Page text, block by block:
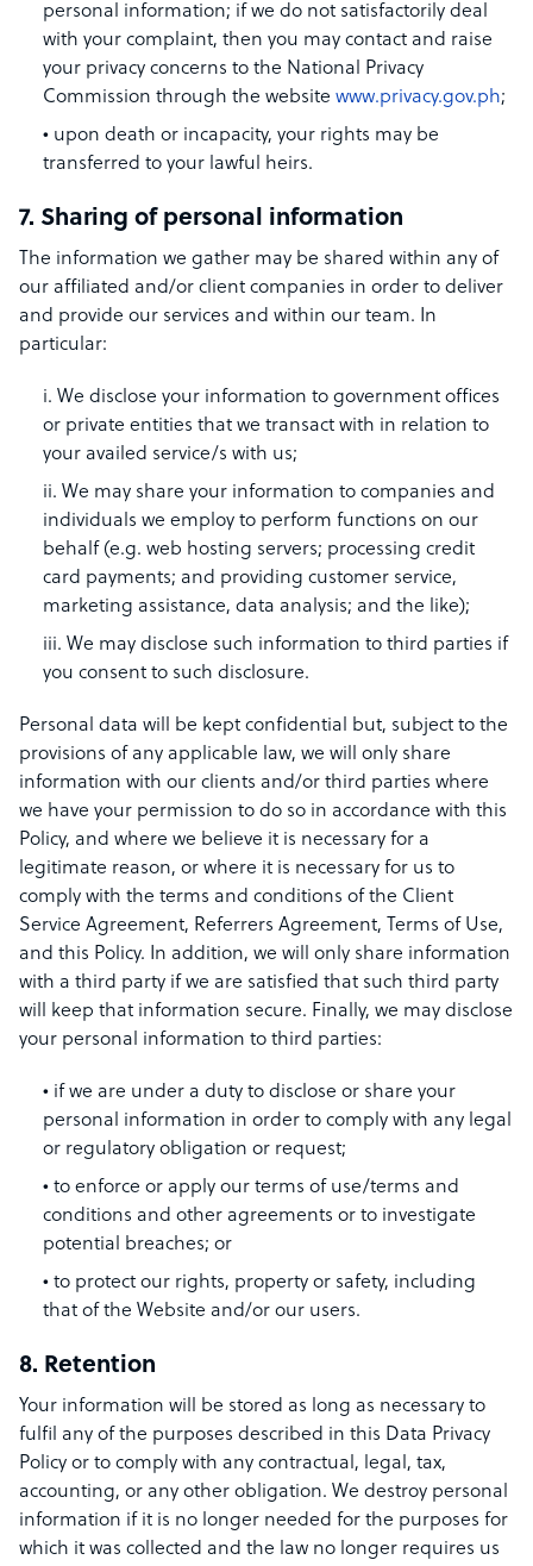
personal information; if we do not satisfactorily deal
with your complaint, then you may contact and raise
your privacy concerns to the National Privacy
Commission through the website www.privacy.gov.ph;
upon death or incapacity, your rights may be
transferred to your lawful heirs.
7. Sharing of personal information
The information we gather may be shared within any of
our affiliated and/or client companies in order to deliver
and provide our services and within our team. In
particular:
i. We disclose your information to government offices
or private entities that we transact with in relation to
your availed service/s with us;
ii. We may share your information to companies and
individuals we employ to perform functions on our
behalf (e.g. web hosting servers; processing credit
card payments; and providing customer service,
marketing assistance, data analysis; and the like);
iii. We may disclose such information to third parties if
you consent to such disclosure.
Personal data will be kept confidential but, subject to the
provisions of any applicable law, we will only share
information with our clients and/or third parties where
we have your permission to do so in accordance with this
Policy, and where we believe it is necessary for a
legitimate reason, or where it is necessary for us to
comply with the terms and conditions of the Client
Service Agreement, Referrers Agreement, Terms of Use,
and this Policy. In addition, we will only share information
with a third party if we are satisfied that such third party
will keep that information secure. Finally, we may disclose
your personal information to third parties:
if we are under a duty to disclose or share your
personal information in order to comply with any legal
or regulatory obligation or request;
to enforce or apply our terms of use/terms and
conditions and other agreements or to investigate
potential breaches; or
to protect our rights, property or safety, including
that of the Website and/or our users.
8. Retention
Your information will be stored as long as necessary to
fulfil any of the purposes described in this Data Privacy
Policy or to comply with any contractual, legal, tax,
accounting, or any other obligation. We destroy personal
information if it is no longer needed for the purposes for
which it was collected and the law no longer requires us